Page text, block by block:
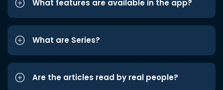
What features are available in the app?
What are Series?
Are the articles read by real people?